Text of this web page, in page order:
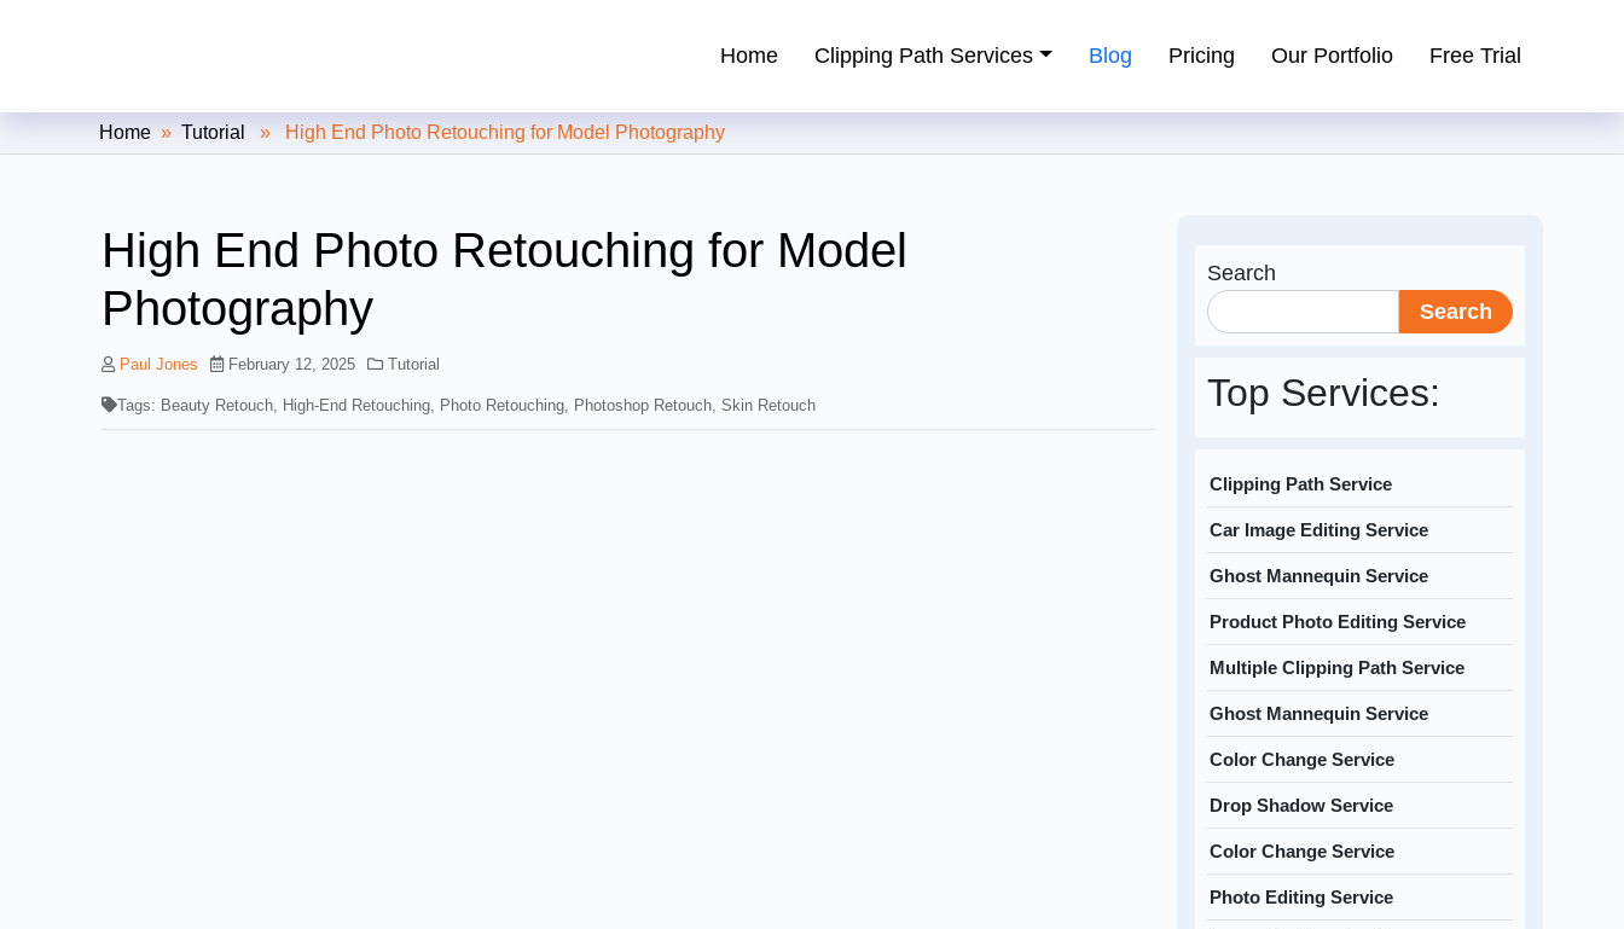
Clipping Creations India: Clipping Path Service Provider
Home Clipping Path Services Blog Pricing Our Portfolio Free Trial
Home »Tutorial » High End Photo Retouching for Model Photography
High End Photo Retouching for Model
Photography
Paul Jones February 12, 2025 Tutorial
Tags: Beauty Retouch, High-End Retouching, Photo Retouching, Photoshop Retouch,Skin Retouch
Search
Search
Top Services:
Clipping Path Service
Car Image Editing Service
Ghost Mannequin Service
Product Photo Editing Service
Multiple Clipping Path Service
Ghost Mannequin Service
Color Change Service
Drop Shadow Service
Color Change Service
Photo Editing Service